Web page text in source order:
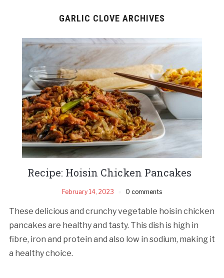
GARLIC CLOVE ARCHIVES
Recipe: Hoisin Chicken Pancakes
February 14, 2023 0 comments
These delicious and crunchy vegetable hoisin chicken
pancakes are healthy and tasty. This dish is high in
fibre, iron and protein and also low in sodium, making it
a healthy choice.